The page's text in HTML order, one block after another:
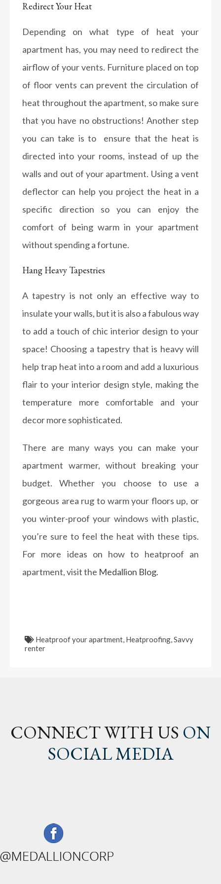
Redirect Your Heat
Depending on what type of heat your
apartment has, you may need to redirect the
airflow of your vents. Furniture placed on top
of floor vents can prevent the circulation of
heat throughout the apartment, so make sure
that you have no obstructions! Another step
you can take is to ensure that the heat is
directed into your rooms, instead of up the
walls and out of your apartment. Using a vent
deflector can help you project the heat in a
specific direction so you can enjoy the
comfort of being warm in your apartment
without spending a fortune.
Hang Heavy Tapestries
A tapestry is not only an effective way to
insulate your walls, but it is also a fabulous way
to add a touch of chic interior design to your
space! Choosing a tapestry that is heavy will
help trap heat into a room and add a luxurious
flair to your interior design style, making the
temperature more comfortable and your
decor more sophisticated.
There are many ways you can make your
apartment warmer, without breaking your
budget. Whether you choose to use a
gorgeous area rug to warm your floors up, or
you winter-proof your windows with plastic,
you’re sure to feel the heat with these tips.
For more ideas on how to heatproof an
apartment, visit the Medallion Blog.
Heatproof your apartment, Heatproofing,Savvy
renter
CONNECT WITH US ON
SOCIAL MEDIA